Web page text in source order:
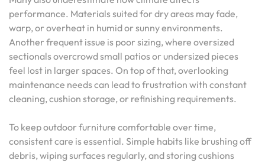
performance. Materials suited for dry areas may fade,
warp, or overheat in humid or sunny environments.
Another frequent issue is poor sizing, where oversized
sectionals overcrowd small patios or undersized pieces
feel lost in larger spaces. On top of that, overlooking
maintenance needs can lead to frustration with constant
cleaning, cushion storage, or refinishing requirements.
To keep outdoor furniture comfortable over time,
consistent care is essential. Simple habits like brushing off
debris, wiping surfaces regularly, and storing cushions